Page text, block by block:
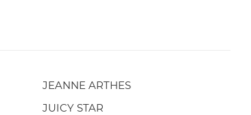
JEANNE ARTHES
JUICY STAR